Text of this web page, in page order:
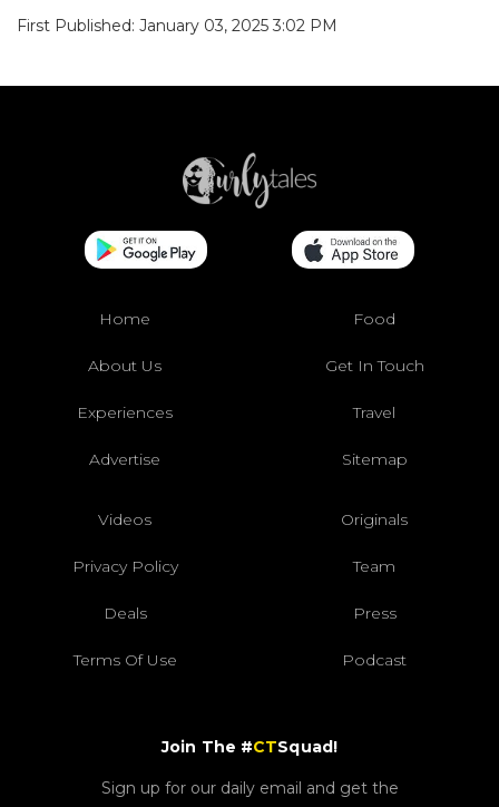
First Published: January 03, 2025 3:02 PM
Home Food
About Us Get In Touch
Experiences Travel
Advertise Sitemap
Videos Originals
Privacy Policy Team
Deals Press
Terms Of Use Podcast
Join The #CTSquad!
Sign up for our daily email and get the